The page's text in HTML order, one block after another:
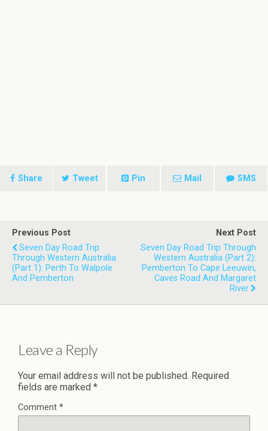
Share Tweet Pin Mail SMS
Previous Post
Seven Day Road Trip
Through Western Australia
(Part 1): Perth To Walpole
And Pemberton
Next Post
Seven Day Road Trip Through
Western Australia (Part 2):
Pemberton To Cape Leeuwin,
Caves Road And Margaret
River
Leave a Reply
Your email address will not be published. Required
fields are marked *
Comment *